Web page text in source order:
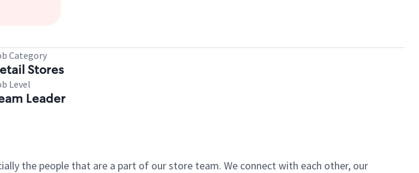
Category
Stores
Level
Leader
the people that are a part of our store team. We connect with each other, our